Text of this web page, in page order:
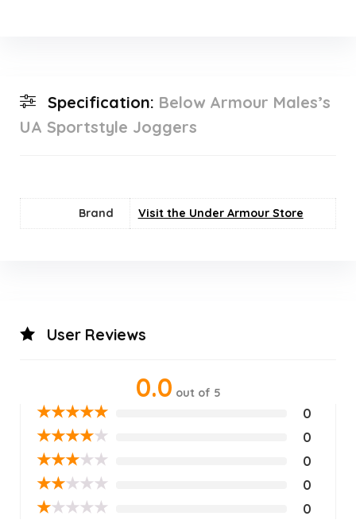
Specification: Below Armour Males’s
UA Sportstyle Joggers
Brand Visit the Under Armour Store
User Reviews
0.0 out of 5
★★★★★ 0
★★★★★ 0
★★★★★ 0
★★★★★ 0
★★★★★ 0